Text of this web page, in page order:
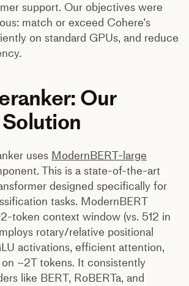
support. Our objectives were
match or exceed Cohere’s
on standard GPUs, and reduce
Our
uses ModernBERT-large
This is a state-of-the-art
designed specifically for
tasks. ModernBERT
token context window (vs. 512 in
rotary/relative positional
activations, efficient attention,
~2T tokens. It consistently
like BERT, RoBERTa, and